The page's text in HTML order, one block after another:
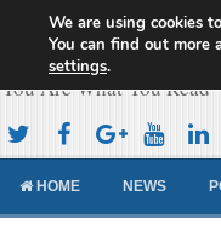
Cameroon
You Are What You Read
HOME NEWS
We are using cookies
You can find out more
settings.